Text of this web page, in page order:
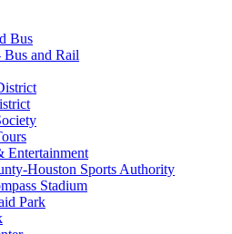
Bus
and Rail
Entertainment
Houston Sports Authority
Stadium
Park